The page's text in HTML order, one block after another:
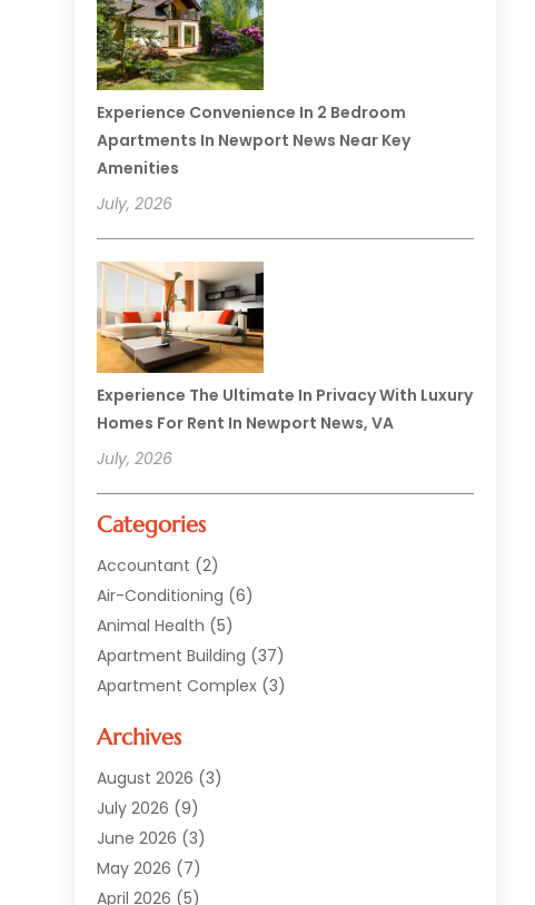
Experience Convenience In 2 Bedroom
Apartments In Newport News Near Key
Amenities
July, 2026
Experience The Ultimate In Privacy With Luxury
Homes For Rent In Newport News, VA
July, 2026
Categories
Accountant (2)
Air-Conditioning (6)
Animal Health (5)
Apartment Building (37)
Apartment Complex (3)
Asphalt Paving
Auto(2)
Automotive(10)
Bail Bonds Service
Beach Clothing Store
Bed And Breakfast Accommodation
Archives
August 2026 (3)
July 2026 (9)
June 2026 (3)
May 2026 (7)
April 2026 (5)